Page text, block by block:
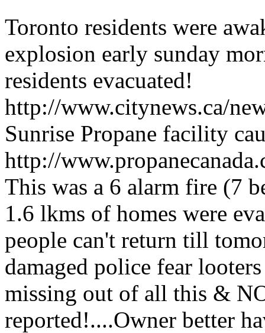
Toronto residents were
explosion early sunday
residents evacuated!
http://www.citynews.ca/
Sunrise Propane facility
http://
This was a 6 alarm fire (7
1.6 lkms of homes were
people can't return till
damaged police fear
missing out of all this &
reported!....Owner better